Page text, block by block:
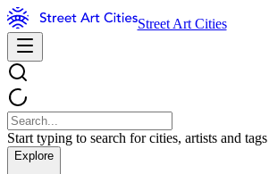
Street Art Cities
Start typing to search for cities, artists and tags
Explore